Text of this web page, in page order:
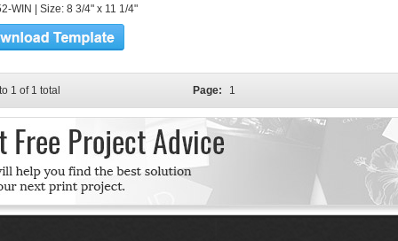
WIN | Size: 8 3/4" x 11 1/4"
1 of 1 total Page: 1